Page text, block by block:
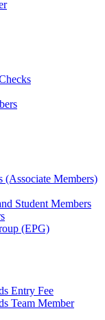
(Associate Members)
Student Members
(EPG)
Entry Fee
Team Member